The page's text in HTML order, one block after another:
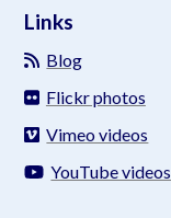
Links
Blog
Flickr photos
Vimeo videos
YouTube videos